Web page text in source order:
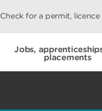
Check for a permit,
Jobs,
placements